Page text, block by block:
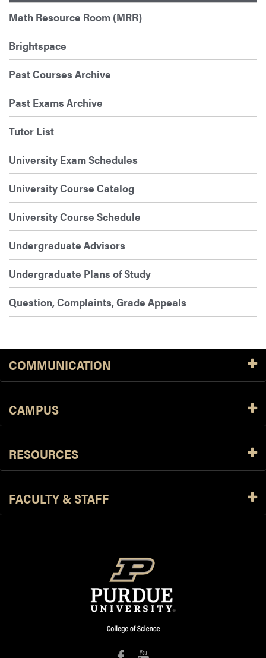
Math Resource Room (MRR)
Brightspace
Past Courses Archive
Past Exams Archive
Tutor List
University Exam Schedules
University Course Catalog
University Course Schedule
Undergraduate Advisors
Undergraduate Plans of Study
Question, Complaints, Grade Appeals
COMMUNICATION
CAMPUS
RESOURCES
FACULTY & STAFF